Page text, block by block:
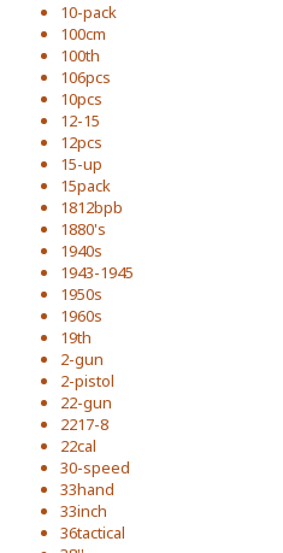
10-pack
100cm
100th
106pcs
10pcs
12-15
12pcs
15-up
15pack
1812bpb
1880's
1940s
1943-1945
1950s
1960s
19th
2-gun
2-pistol
22-gun
2217-8
22cal
30-speed
33hand
33inch
36tactical